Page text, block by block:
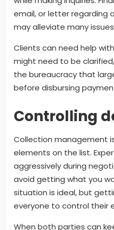
email, or letter regarding
may alleviate many
Clients can need help
might need to be
the bureaucracy that
before disbursing
Controlling
Collection management
elements on the list.
aggressively during
avoid getting what you
situation is ideal, but
everyone to control their
When both parties can